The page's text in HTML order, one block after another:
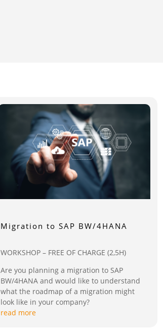
Migration to SAP BW/4HANA
WORKSHOP – FREE OF CHARGE (2,5H)
Are you planning a migration to SAP
BW/4HANA and would like to understand
what the roadmap of a migration might
look like in your company?
read more